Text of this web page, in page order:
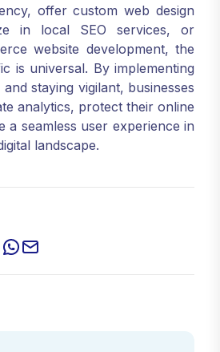
offer custom web design
in local SEO services, or
website development, the
is universal. By implementing
staying vigilant, businesses
analytics, protect their online
a seamless user experience in
landscape.